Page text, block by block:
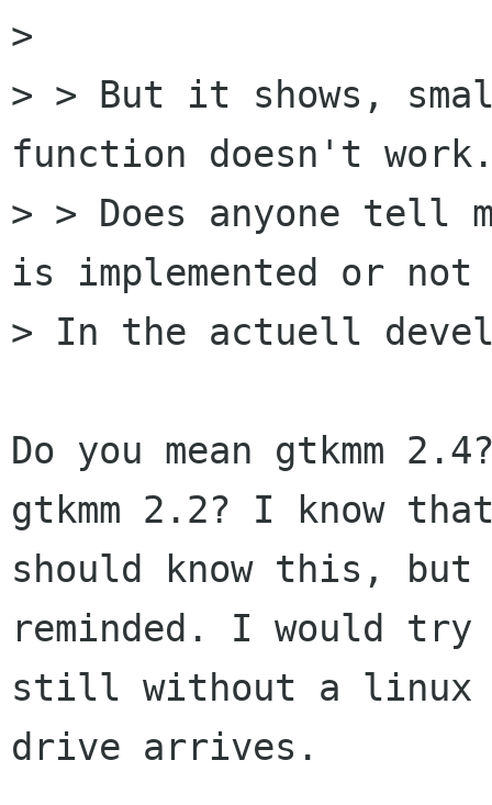
>
> > But it shows,
function doesn't
> > Does anyone tell
is implemented or
> In the actuell
Do you mean gtkmm
gtkmm 2.2? I know
should know this, but
reminded. I would
still without a linux
drive arrives.